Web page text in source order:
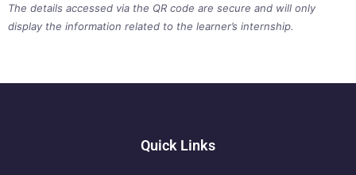
The details accessed via the QR code are secure and will only
display the information related to the learner’s internship.
Quick Links